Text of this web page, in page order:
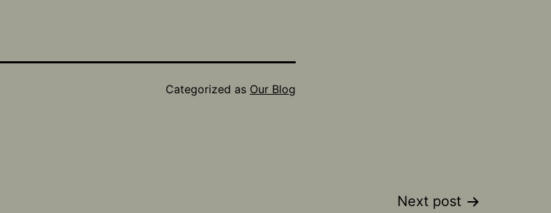
Categorized as Our Blog
Next post